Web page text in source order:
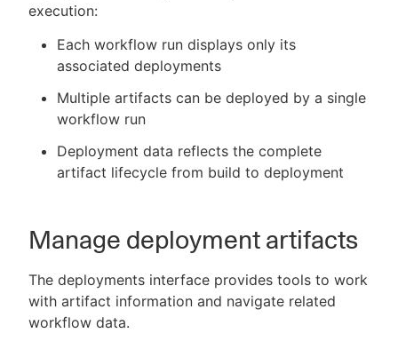
execution:
Each workflow run displays only its
associated deployments
Multiple artifacts can be deployed by a single
workflow run
Deployment data reflects the complete
artifact lifecycle from build to deployment
Manage deployment artifacts
The deployments interface provides tools to work
with artifact information and navigate related
workflow data.